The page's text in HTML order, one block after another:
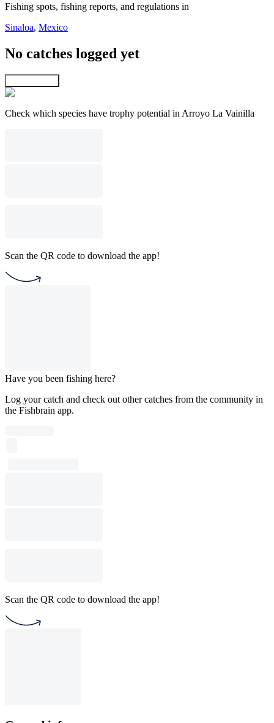
Fishing spots, fishing reports, and regulations in
Sinaloa, Mexico
No catches logged yet
Check which species have trophy potential in Arroyo La Vainilla
Scan the QR code to download the app!
Have you been fishing here?
Log your catch and check out other catches from the community in
the Fishbrain app.
Scan the QR code to download the app!